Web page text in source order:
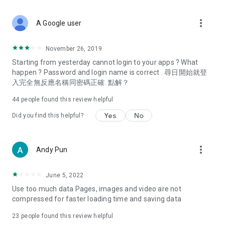
Deals & Discounts – Gathering the latest discount codes and
spring/summer promotions, hotel buffet and all-you-can-eat
deals, clearance sales, and online shopping discounts.
Food – Introducing affordable options such as buffets, all-
vegetarian options, along with recommendations for must-
try restaurants in Hong Kong and overseas, and a series of
Women's Section – Beauty editors unbox and test the latest
cosmetics and skincare products, share skincare and makeup
(Hong Kong dramas, Japanese dramas, Korean dramas,
American dramas, new Netflix series), movies, and other
trending topics in the city.
A Google user more_vert
November 26, 2019
Starting from yesterday cannot login to your apps ? What
happen ? Password and login name is correct . 尋日開始就登
入完全無反應名稱同密碼正確. 點解？
44 people found this review helpful
Did you find this helpful? Yes No
Andy Pun more_vert
June 5, 2022
Use too much data Pages, images and video are not
compressed for faster loading time and saving data
23 people found this review helpful